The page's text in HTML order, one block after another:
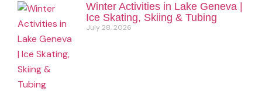
Winter Activities in Lake Geneva |
Ice Skating, Skiing & Tubing
July 28, 2026